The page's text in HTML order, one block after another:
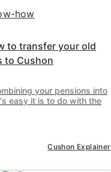
how
to transfer your old
to Cushon
your pensions into
easy it is to do with the
Cushon Explainer